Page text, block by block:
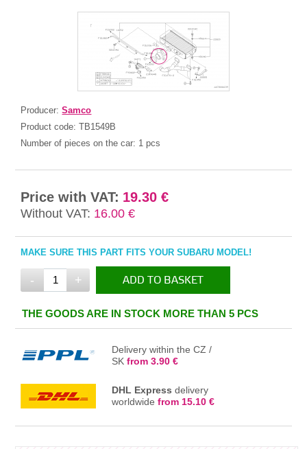
Producer:Samco
Product code:TB1549B
Number of pieces on the car: 1 pcs
Price with VAT: 19.30 €
Without VAT: 16.00 €
MAKE SURE THIS PART FITS YOUR SUBARU MODEL!
- + ADD TO BASKET
IN THE BASKET
THE GOODS ARE IN STOCK MORE THAN 5 PCS
Delivery within the CZ /
SKfrom 3.90 €
DHL Express delivery
worldwidefrom 15.10 €